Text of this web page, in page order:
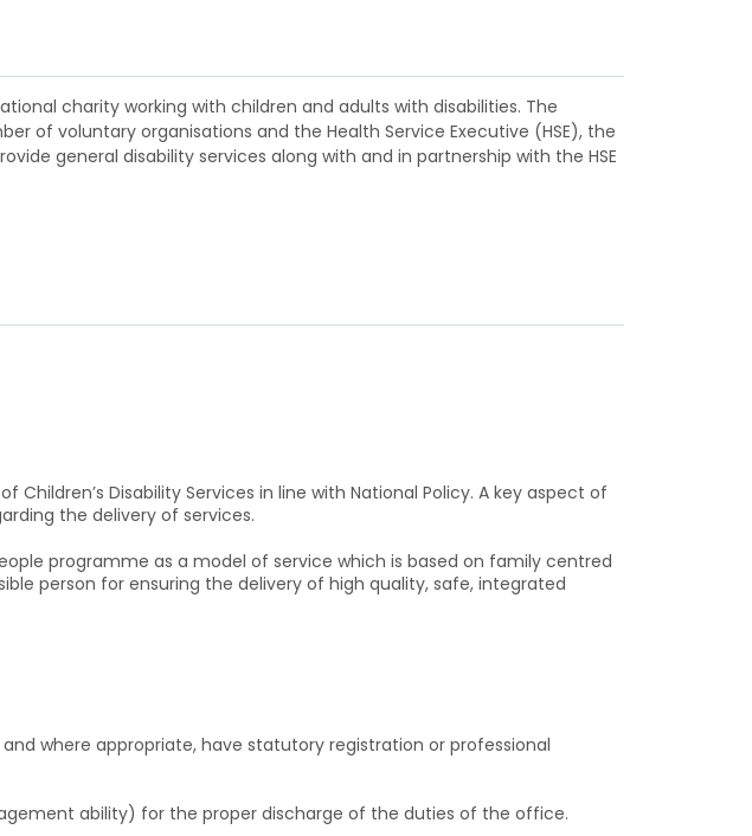
charity working with children and adults with disabilities. The
of voluntary organisations and the Health Service Executive (HSE), the
general disability services along with and in partnership with the HSE
Disability Services in line with National Policy. A key aspect of
the delivery of services.
programme as a model of service which is based on family centred
person for ensuring the delivery of high quality, safe, integrated
where appropriate, have statutory registration or professional
ability) for the proper discharge of the duties of the office.